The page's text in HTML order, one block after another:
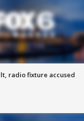
radio fixture accused